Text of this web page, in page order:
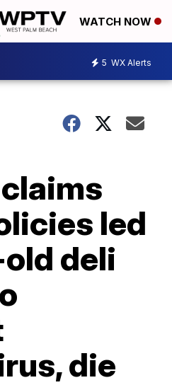
WATCH NOW
5 WX Alerts
led
deli
die